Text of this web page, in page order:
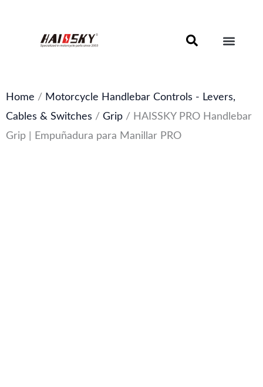
Home / Motorcycle Handlebar Controls - Levers,
Cables & Switches / Grip / HAISSKY PRO Handlebar
Grip | Empuñadura para Manillar PRO